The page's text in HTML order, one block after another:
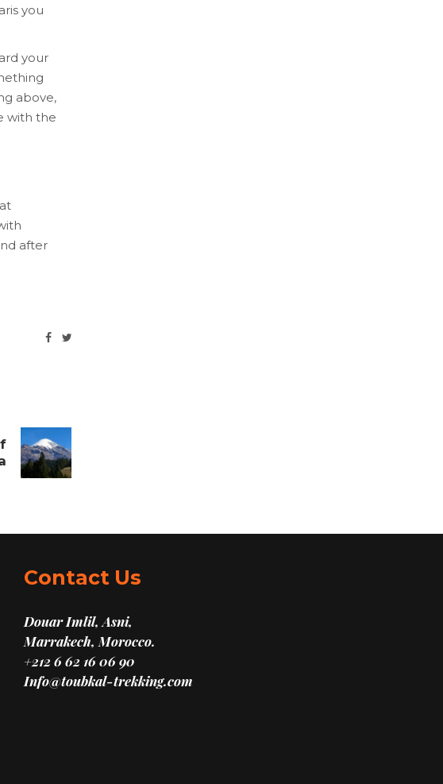
you
your
above,
with the
after
Contact Us
Douar Imlil, Asni,
Marrakech, Morocco.
+212 6 62 16 06 90
Info@toubkal-trekking.com